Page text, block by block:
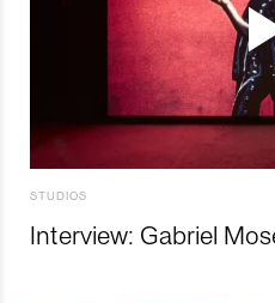
STUDIOS
Interview: Gabriel